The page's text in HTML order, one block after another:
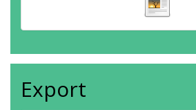
Export